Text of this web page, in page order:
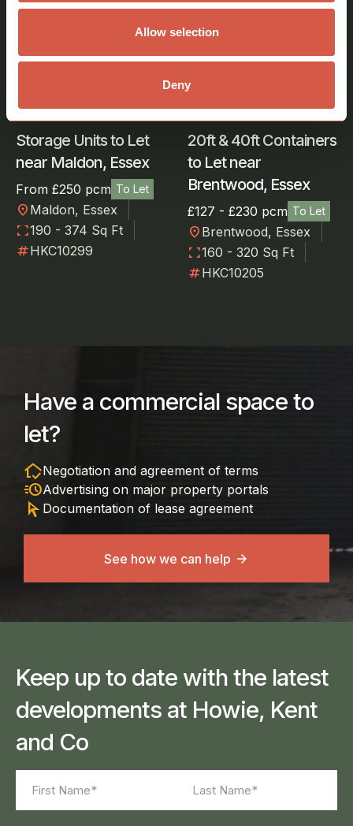
Allow selection
Deny
Storage
Storage Units to Let
near Maldon, Essex
From £250 pcm To Let
location_on Maldon, Essex
fullscreen190 - 374 Sq Ft
numbersHKC10299
20ft & 40ft Containers
to Let near
Brentwood, Essex
£127 - £230 pcm To Let
location_on Brentwood, Essex
fullscreen160 - 320 Sq Ft
numbersHKC10205
Have a commercial space to
let?
in_home_modeNegotiation and agreement of terms
acuteAdvertising on major property portals
arrow_selector_tool Documentation of lease agreement
See how we can help
Keep up to date with the latest
developments at Howie, Kent
and Co